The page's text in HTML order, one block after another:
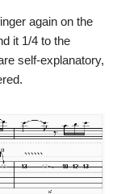
again on the
it 1/4 to the
self-explanatory,